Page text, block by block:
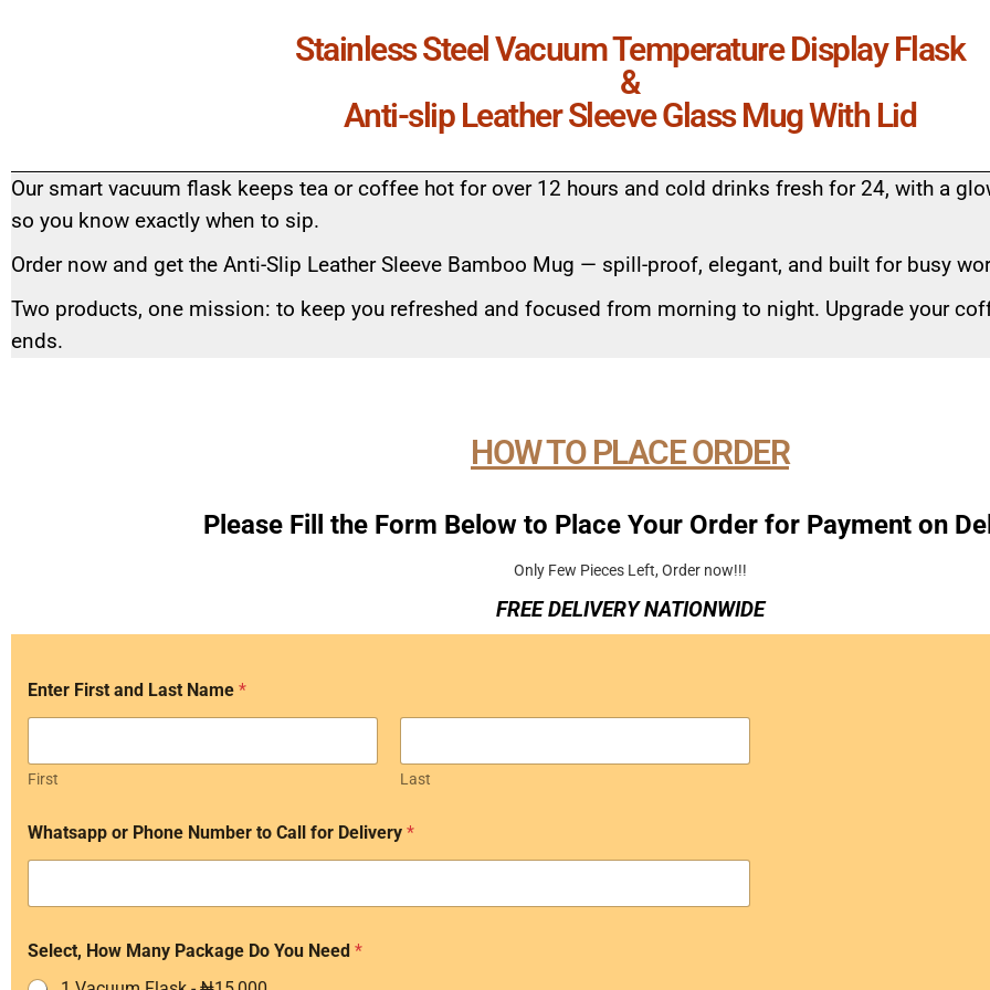
Stainless Steel Vacuum Temperature Display Flask
&
Anti-slip Leather Sleeve Glass Mug With Lid
Our smart vacuum flask keeps tea or coffee hot for over 12 hours and cold drinks fresh for 24, with a
so you know exactly when to sip.
Order now and get the Anti-Slip Leather Sleeve Bamboo Mug — spill-proof, elegant, and built for busy
Two products, one mission: to keep you refreshed and focused from morning to night. Upgrade your
ends.
HOW TO PLACE ORDER
Please Fill the Form Below to Place Your Order for Payment on
Only Few Pieces Left, Order now!!!
FREE DELIVERY NATIONWIDE
a
y
e
e
f
o
r
Enter First and Last Name *
First Last
Whatsapp or Phone Number to Call for Delivery *
Select, How Many Package Do You Need *